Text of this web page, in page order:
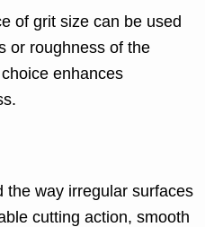
of grit size can be used
or roughness of the
enhances
the way irregular surfaces
cutting action, smooth